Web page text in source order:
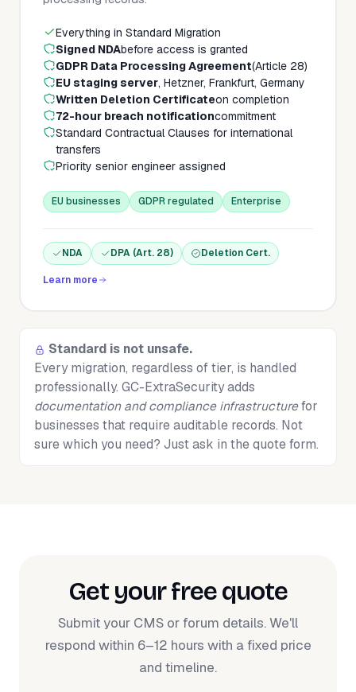
Everything in Standard Migration
Signed NDAbefore access is granted
GDPR Data Processing Agreement(Article 28)
EU staging server, Hetzner, Frankfurt, Germany
Written Deletion Certificateon completion
72-hour breach notificationcommitment
Standard Contractual Clauses for international
transfers
Priority senior engineer assigned
EU businesses GDPR regulated Enterprise
NDA DPA (Art. 28) Deletion Cert.
Learn more
Standard is not unsafe.
Every migration, regardless of tier, is handled
professionally. GC-ExtraSecurity adds
documentation and compliance infrastructurefor
businesses that require auditable records. Not
sure which you need? Just ask in the quote form.
Get your free quote
Submit your CMS or forum details. We'll
respond within 6–12 hours with a fixed price
and timeline.